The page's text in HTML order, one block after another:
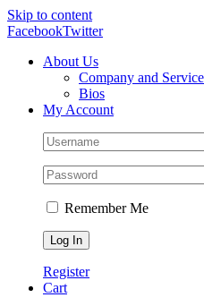
Skip to content
FacebookTwitter
About Us
Company and
Bios
My Account
Remember Me
Register
Cart